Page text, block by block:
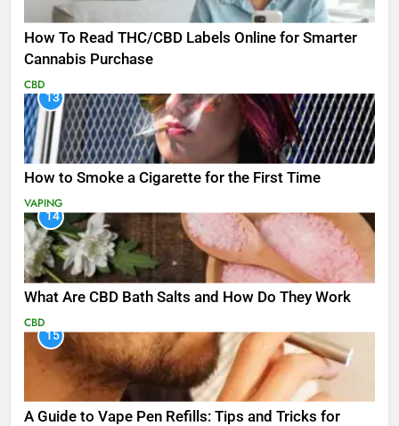
How To Read THC/CBD Labels Online for Smarter
Cannabis Purchase
CBD
13
How to Smoke a Cigarette for the First Time
VAPING
14
What Are CBD Bath Salts and How Do They Work
CBD
15
A Guide to Vape Pen Refills: Tips and Tricks for